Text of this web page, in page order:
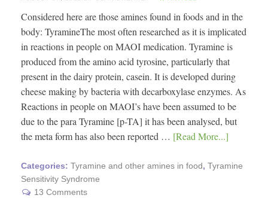
Considered here are those amines found in foods and in the
body: TyramineThe most often researched as it is implicated
in reactions in people on MAOI medication. Tyramine is
produced from the amino acid tyrosine, particularly that
present in the dairy protein, casein. It is developed during
cheese making by bacteria with decarboxylase enzymes. As
Reactions in people on MAOI’s have been assumed to be
due to the para Tyramine [p-TA] it has been analysed, but
the meta form has also been reported … [Read More...]
Categories: Tyramine and other amines in food, Tyramine
Sensitivity Syndrome
13 Comments